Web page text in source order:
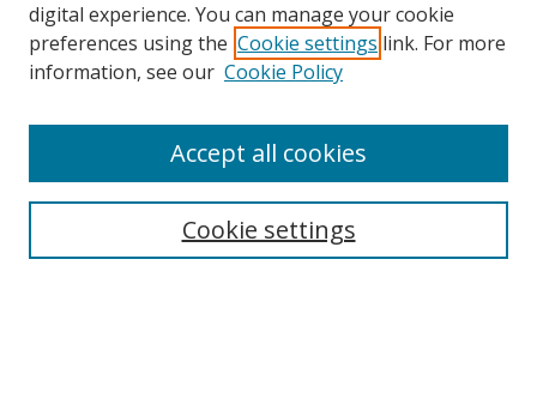
Search
digital experience. You can manage your cookie
preferences using the Cookie settings link. For more
information, see our Cookie Policy
Cookie settings
Accept all cookies